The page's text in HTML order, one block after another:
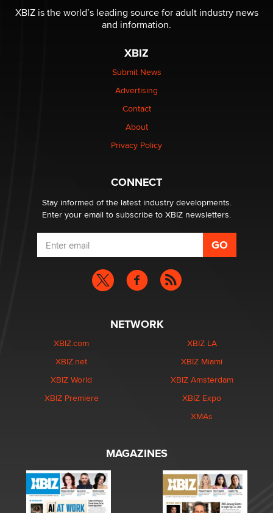
be a number. It might be a clock.
The Statistician
Elon Musk’s xAI sues Minnesota over its first-in-the-
nation law banning ‘nudification’ technology
Why “Good Looks Sell Themselves” Is a Trap for New
What are the best adult affiliates in 2026 Now we have
age verification laws world wide
Dizzy
XBIZ is the world’s leading source for adult industry news
and information.
XBIZ
Submit News
Advertising
Contact
About
Privacy Policy
CONNECT
Stay informed of the latest industry developments.
Enter your email to subscribe to XBIZ newsletters.
NETWORK
XBIZ.com
XBIZ.net
XBIZ World
XBIZ Premiere
XBIZ LA
XBIZ Miami
XBIZ Amsterdam
XBIZ Expo
XMAs
MAGAZINES